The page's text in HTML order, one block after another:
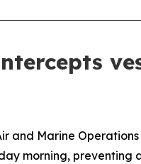
and Marine
morning, preventing